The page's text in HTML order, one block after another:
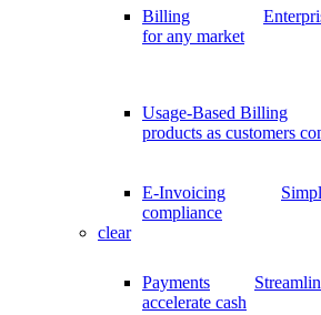
Billing
for any market
Usage-Based Billing
products as customers
E-Invoicing
compliance
clear
Payments
accelerate cash